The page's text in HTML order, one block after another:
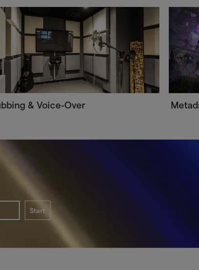
& Voice-Over
Start